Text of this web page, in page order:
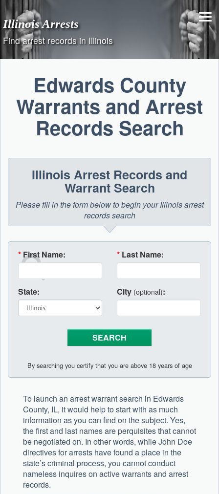
content
Illinois Arrests
Find arrest records in Illinois
Edwards County
Warrants and Arrest
Records Search
Illinois Arrest Records and
Warrant Search
Please fill in the form below to begin your Illinois arrest
records search
* First Name: * Last Name:
State: City (optional):
By searching you certify that you are above 18 years of age
To launch an arrest warrant search in Edwards
County, IL, it would help to start with as much
information as you can find on the subject. Yes,
the first and last names are perquisites that cannot
be negotiated on. In other words, while John Doe
directives for arrests have found a place in the
state’s criminal process, you cannot conduct
nameless inquires on active warrants and arrest
records.